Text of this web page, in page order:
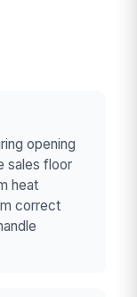
opening
sales floor
heat
correct